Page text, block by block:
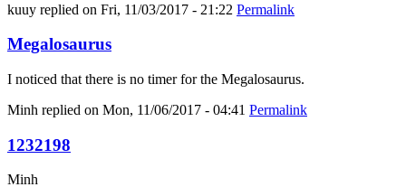
kuuy replied on Fri, 11/03/2017 - 21:22 Permalink
Megalosaurus
I noticed that there is no timer for the Megalosaurus.
Minh replied on Mon, 11/06/2017 - 04:41 Permalink
1232198
Minh